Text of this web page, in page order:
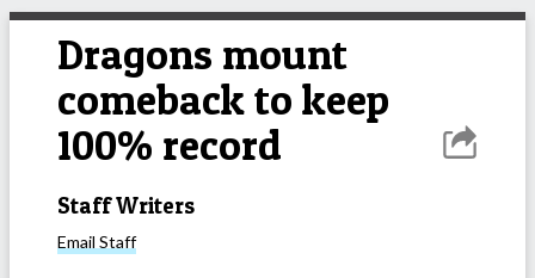
Dragons mount
comeback to keep
100% record
Staff Writers
Email Staff